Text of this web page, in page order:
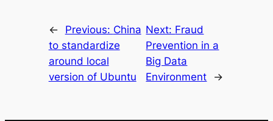
← Previous: China
to standardize
around local
version of Ubuntu
Next: Fraud
Prevention in a
Big Data
Environment
→